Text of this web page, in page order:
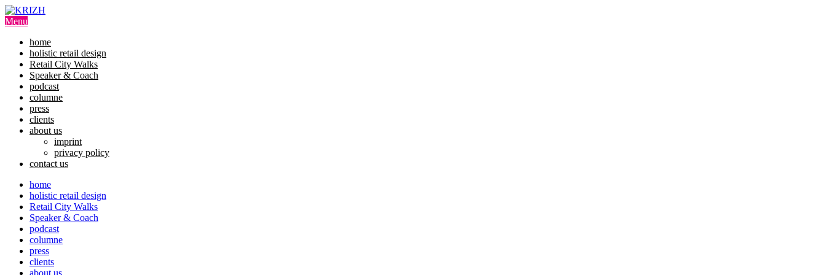
Skip
to
Menu
home
holistic retail design
Retail City Walks
Speaker & Coach
podcast
columne
press
clients
about us
imprint
privacy policy
contact us
home
holistic retail design
Retail City Walks
Speaker & Coach
podcast
columne
press
clients
about us